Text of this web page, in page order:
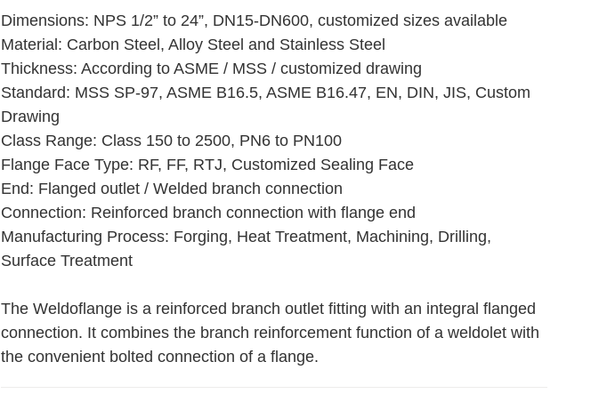
Dimensions: NPS 1/2” to 24”, DN15-DN600, customized sizes available
Material: Carbon Steel, Alloy Steel and Stainless Steel
Thickness: According to ASME / MSS / customized drawing
Standard: MSS SP-97, ASME B16.5, ASME B16.47, EN, DIN, JIS, Custom
Drawing
Class Range: Class 150 to 2500, PN6 to PN100
Flange Face Type: RF, FF, RTJ, Customized Sealing Face
End: Flanged outlet / Welded branch connection
Connection: Reinforced branch connection with flange end
Manufacturing Process: Forging, Heat Treatment, Machining, Drilling,
Surface Treatment
The Weldoflange is a reinforced branch outlet fitting with an integral flanged
connection. It combines the branch reinforcement function of a weldolet with
the convenient bolted connection of a flange.